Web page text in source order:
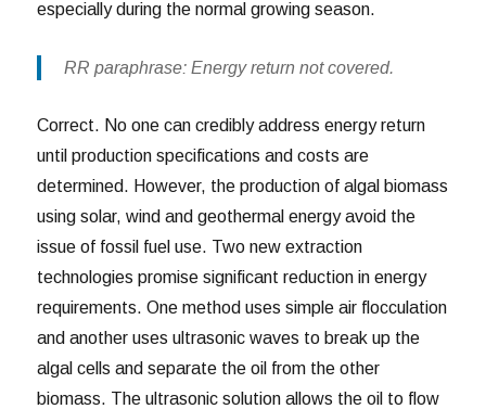
especially during the normal growing season.
RR paraphrase: Energy return not covered.
Correct. No one can credibly address energy return
until production specifications and costs are
determined. However, the production of algal biomass
using solar, wind and geothermal energy avoid the
issue of fossil fuel use. Two new extraction
technologies promise significant reduction in energy
requirements. One method uses simple air flocculation
and another uses ultrasonic waves to break up the
algal cells and separate the oil from the other
biomass. The ultrasonic solution allows the oil to flow